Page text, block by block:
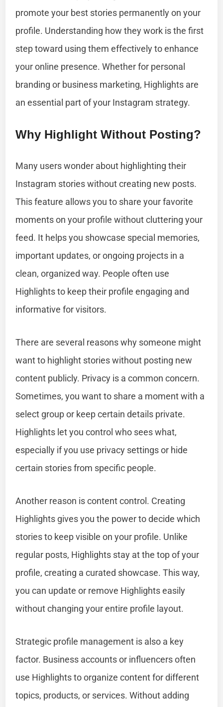
promote your best stories permanently on your
profile. Understanding how they work is the first
step toward using them effectively to enhance
your online presence. Whether for personal
branding or business marketing, Highlights are
an essential part of your Instagram strategy.
Why Highlight Without Posting?
Many users wonder about highlighting their
Instagram stories without creating new posts.
This feature allows you to share your favorite
moments on your profile without cluttering your
feed. It helps you showcase special memories,
important updates, or ongoing projects in a
clean, organized way. People often use
Highlights to keep their profile engaging and
informative for visitors.
There are several reasons why someone might
want to highlight stories without posting new
content publicly. Privacy is a common concern.
Sometimes, you want to share a moment with a
select group or keep certain details private.
Highlights let you control who sees what,
especially if you use privacy settings or hide
certain stories from specific people.
Another reason is content control. Creating
Highlights gives you the power to decide which
stories to keep visible on your profile. Unlike
regular posts, Highlights stay at the top of your
profile, creating a curated showcase. This way,
you can update or remove Highlights easily
without changing your entire profile layout.
Strategic profile management is also a key
factor. Business accounts or influencers often
use Highlights to organize content for different
topics, products, or services. Without adding